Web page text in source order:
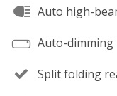
Auto high-
Auto-
Split folding